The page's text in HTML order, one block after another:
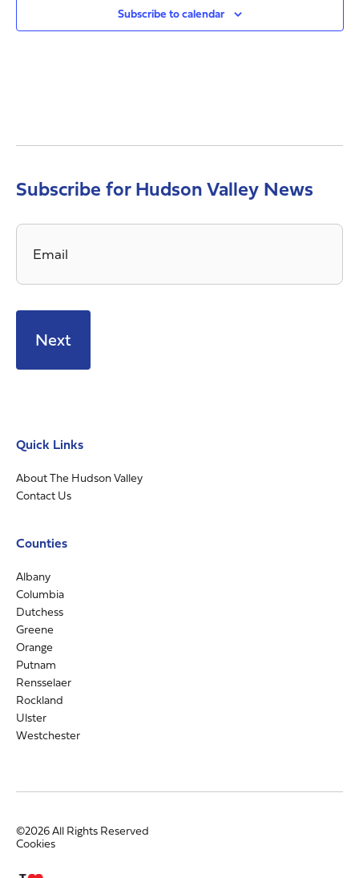
Subscribe to calendar
Subscribe for Hudson Valley News
Email
Quick Links
About The Hudson Valley
Contact Us
Counties
Albany
Columbia
Dutchess
Greene
Orange
Putnam
Rensselaer
Rockland
Ulster
Westchester
©2026 All Rights Reserved
Cookies